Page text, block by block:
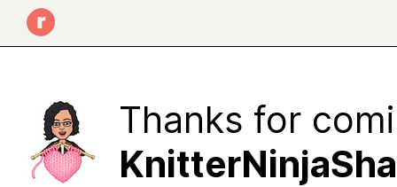
Thanks for